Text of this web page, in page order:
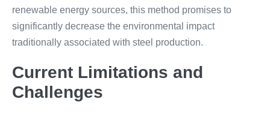
renewable energy sources, this method promises to
significantly decrease the environmental impact
traditionally associated with steel production.
Current Limitations and
Challenges